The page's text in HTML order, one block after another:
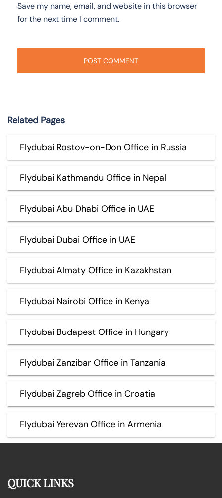
Save my name, email, and website in this browser
for the next time I comment.
Related Pages
Flydubai Rostov-on-Don Office in Russia
Flydubai Kathmandu Office in Nepal
Flydubai Abu Dhabi Office in UAE
Flydubai Dubai Office in UAE
Flydubai Almaty Office in Kazakhstan
Flydubai Nairobi Office in Kenya
Flydubai Budapest Office in Hungary
Flydubai Zanzibar Office in Tanzania
Flydubai Zagreb Office in Croatia
Flydubai Yerevan Office in Armenia
QUICK LINKS